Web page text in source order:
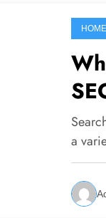
HOME
a